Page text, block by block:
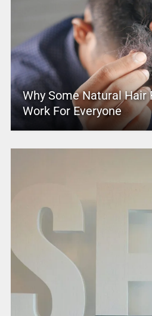
Why Some Natural Hair
Work For Everyone